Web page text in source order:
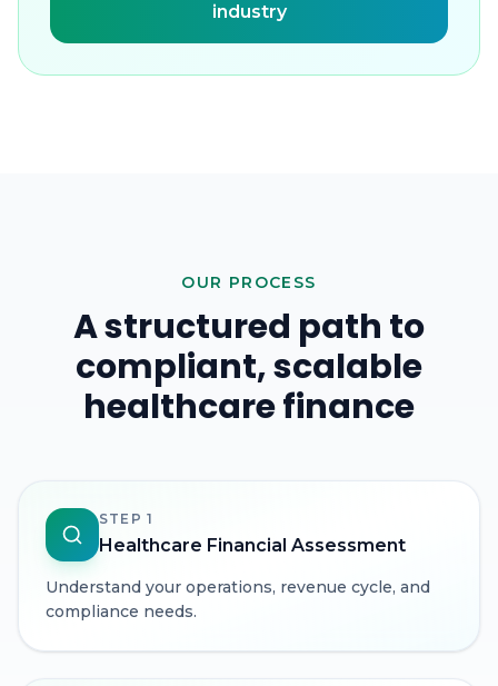
industry
OUR PROCESS
A structured path to
compliant, scalable
healthcare finance
STEP 1
Healthcare Financial Assessment
Understand your operations, revenue cycle, and
compliance needs.